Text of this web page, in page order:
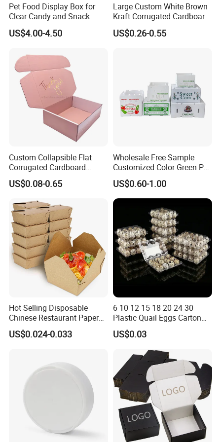
Pet Food Display Box for
Clear Candy and Snack
Organization
US$4.00-4.50
Large Custom White Brown
Kraft Corrugated Cardboard
Wine Clothes Water Frozen
Seafood Meat Shoe
US$0.26-0.55
Custom Collapsible Flat
Corrugated Cardboard
Paper Packaging Shipping
Packing Mailer Package
for Jewelry Perfume Food
Pizza Chocolate
US$0.08-0.65
Wholesale Free Sample
Customized Color Green PP
Corrugated Plastic Fruit and
Vegetable Box and Ginger
Box
US$0.60-1.00
Hot Selling Disposable
Chinese Restaurant Paper
Packaging Fast
Biodegradable Food Box
US$0.024-0.033
6 10 12 15 18 20 24 30
Plastic Quail Eggs Carton
Tray in Pet
US$0.03